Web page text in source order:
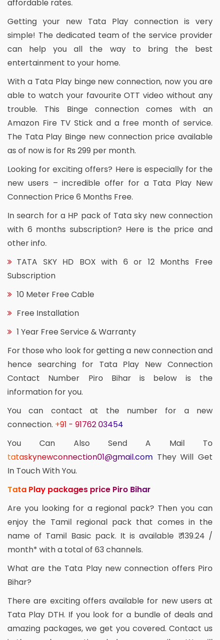
affordable rates.
Getting your new Tata Play connection is very
simple! The dedicated team of the service provider
can help you all the way to bring the best
entertainment to your home.
With a Tata Play binge new connection, now you are
able to watch your favourite OTT video without any
trouble. This Binge connection comes with an
Amazon Fire TV Stick and a free month of service.
The Tata Play Binge new connection price available
as of now is for Rs 299 per month.
Looking for exciting offers? Here is especially for the
new users – incredible offer for a Tata Play New
Connection Price 6 Months Free.
In search for a HP pack of Tata sky new connection
with 6 months subscription? Here is the price and
other info.
TATA SKY HD BOX with 6 or 12 Months Free
Subscription
10 Meter Free Cable
Free Installation
1 Year Free Service & Warranty
For those who look for getting a new connection and
hence searching for Tata Play New Connection
Contact Number Piro Bihar is below is the
information for you.
You can contact at the number for a new
connection. +91 - 91762 03454
You Can Also Send A Mail To
tataskynewconnection01@gmail.com They Will Get
In Touch With You.
Tata Play packages price Piro Bihar
Are you looking for a regional pack? Then you can
enjoy the Tamil regional pack that comes in the
name of Tamil Basic pack. It is available ₹ 139.24 /
month* with a total of 63 channels.
What are the Tata Play new connection offers Piro
Bihar?
There are exciting offers available for new users at
Tata Play DTH. If you look for a bundle of deals and
amazing packages, we get you covered. Contact us